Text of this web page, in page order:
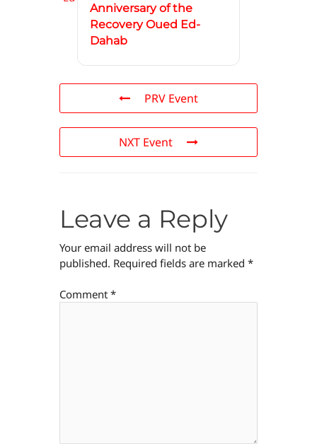
Anniversary of the
Recovery Oued Ed-
Dahab
PRV Event
NXT Event
Leave a Reply
Your email address will not be
published. Required fields are marked *
Comment *